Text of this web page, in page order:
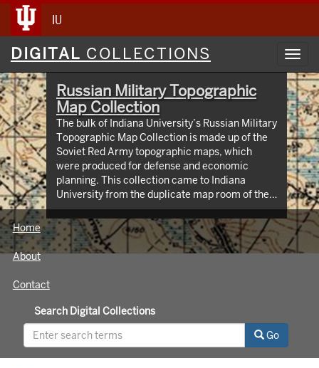
IU
Digital
Collections
DIGITAL COLLECTIONS
Russian Military Topographic
Map Collection
The bulk of Indiana University’s Russian Military
Topographic Map Collection is made up of the
Soviet Red Army topographic maps, which
were produced for defense and economic
planning. This collection came to Indiana
University from the duplicate map room of the
Library of Congress Map Collection in the early
1990s. These maps cover not only parts of
Russia and Eastern Europe, but extend as far
north as Scandinavia, as far west as Germany
id=3003eaf8107048aeabd74b74a1481cb4).
This project was supported by a Digitizing
Hidden Collections grant from the Council on
Library and Information Resources (CLIR). The
Home
About
Contact
Search Digital Collections
Go